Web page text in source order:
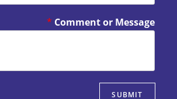
Comment or
*